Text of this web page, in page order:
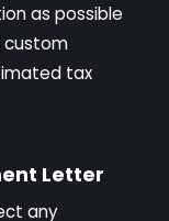
as possible
custom
tax
Letter
any